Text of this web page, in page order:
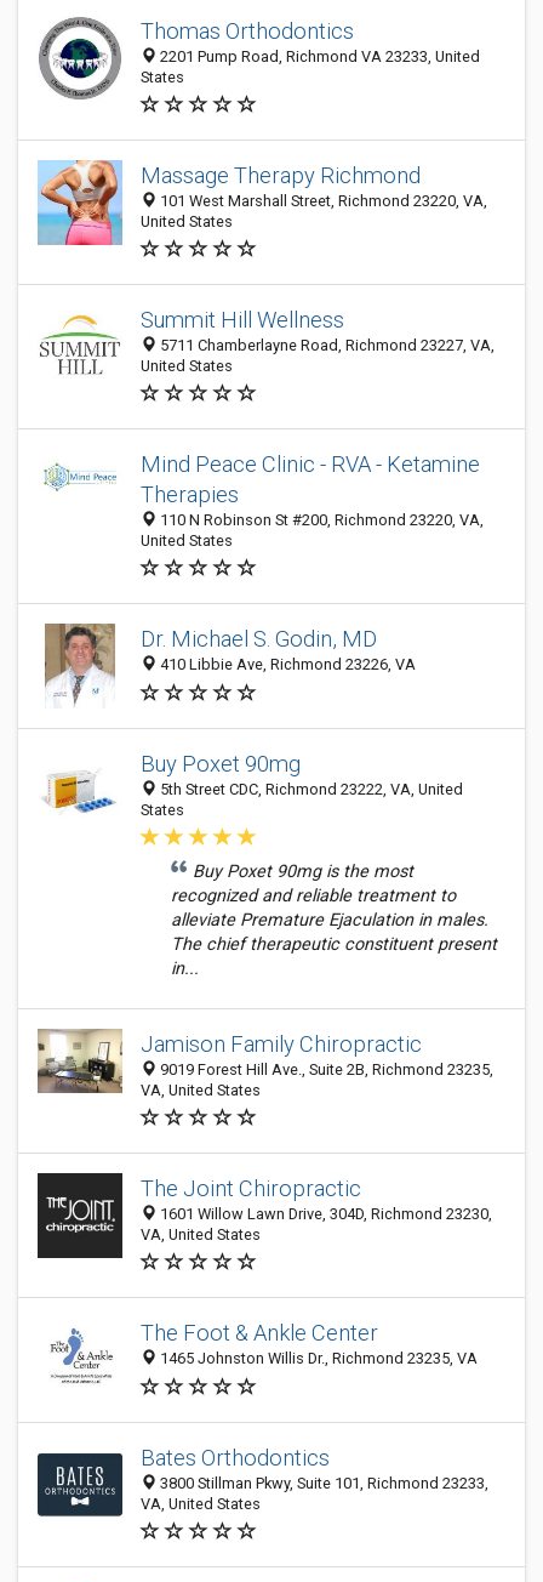
Thomas Orthodontics
2201 Pump Road, Richmond VA 23233, United
States
Massage Therapy Richmond
101 West Marshall Street, Richmond 23220, VA,
United States
Summit Hill Wellness
5711 Chamberlayne Road, Richmond 23227, VA,
United States
Mind Peace Clinic - RVA - Ketamine
Therapies
110 N Robinson St #200, Richmond 23220, VA,
United States
Dr. Michael S. Godin, MD
410 Libbie Ave, Richmond 23226, VA
Buy Poxet 90mg
5th Street CDC, Richmond 23222, VA, United
States
Buy Poxet 90mg is the most
recognized and reliable treatment to
alleviate Premature Ejaculation in males.
The chief therapeutic constituent present
in...
Jamison Family Chiropractic
9019 Forest Hill Ave., Suite 2B, Richmond 23235,
VA, United States
The Joint Chiropractic
1601 Willow Lawn Drive, 304D, Richmond 23230,
VA, United States
The Foot & Ankle Center
1465 Johnston Willis Dr., Richmond 23235, VA
Bates Orthodontics
3800 Stillman Pkwy, Suite 101, Richmond 23233,
VA, United States